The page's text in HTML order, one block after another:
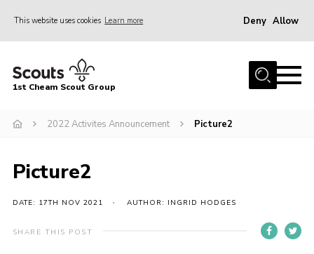
This website uses cookies Learn more Deny Allow
Home
Join
Our Campsite
Adult Volunteers
News
1st Cheam Scout Group
2022 Activites Announcement Picture2
Picture2
DATE: 17TH NOV 2021 AUTHOR: INGRID HODGES
SHARE THIS POST